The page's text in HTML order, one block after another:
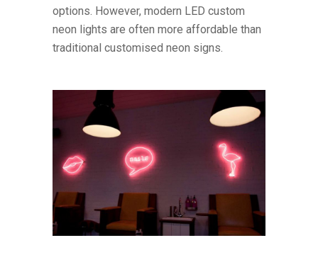
options. However, modern LED custom
neon lights are often more affordable than
traditional customised neon signs.